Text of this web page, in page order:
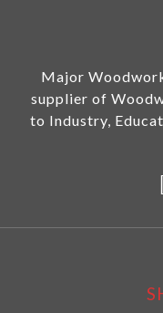
Major
supplier of
to Industry,